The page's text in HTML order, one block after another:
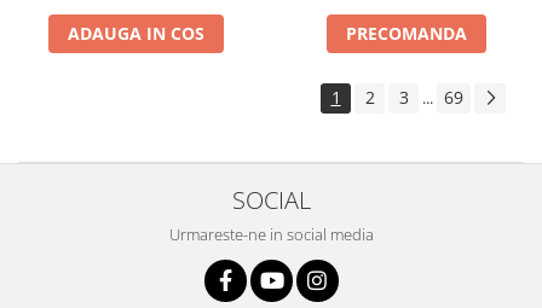
ADAUGA IN COS PRECOMANDA
1 2 3 ... 69
SOCIAL
Urmareste-ne in social media